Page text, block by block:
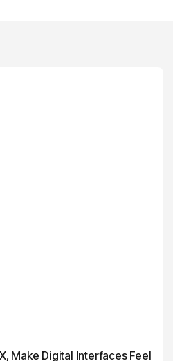
Make Digital Interfaces Feel